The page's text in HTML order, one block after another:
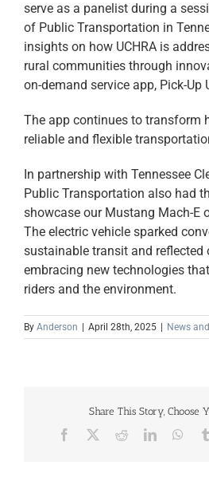
serve as a panelist during a
of Public Transportation in
insights on how UCHRA is
rural communities through
on-demand service app, Pick-Up
The app continues to transform
reliable and flexible
In partnership with Tennessee
Public Transportation also had
showcase our Mustang Mach-E
The electric vehicle sparked
sustainable transit and
embracing new technologies
riders and the environment.
By Anderson April 28th, 2025 News
Share This Story, Choose
Facebook RedditLinkedIn